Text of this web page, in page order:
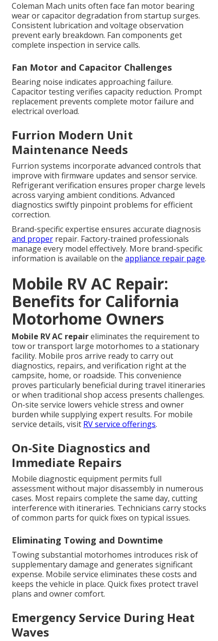
Coleman Mach units often face fan motor bearing
wear or capacitor degradation from startup surges.
Consistent lubrication and voltage observation
prevent early breakdown. Fan components get
complete inspection in service calls.
Fan Motor and Capacitor Challenges
Bearing noise indicates approaching failure.
Capacitor testing verifies capacity reduction. Prompt
replacement prevents complete motor failure and
electrical overload.
Furrion Modern Unit
Maintenance Needs
Furrion systems incorporate advanced controls that
improve with firmware updates and sensor service.
Refrigerant verification ensures proper charge levels
across varying ambient conditions. Advanced
diagnostics swiftly pinpoint problems for efficient
correction.
Brand-specific expertise ensures accurate diagnosis
and proper repair. Factory-trained professionals
manage every model effectively. More brand-specific
information is available on the appliance repair page.
Mobile RV AC Repair:
Benefits for California
Motorhome Owners
Mobile RV AC repaireliminates the requirement to
tow or transport large motorhomes to a stationary
facility. Mobile pros arrive ready to carry out
diagnostics, repairs, and verification right at the
campsite, home, or roadside. This convenience
proves particularly beneficial during travel itineraries
or when traditional shop access presents challenges.
On-site service lowers vehicle stress and owner
burden while supplying expert results. For mobile
service details, visit RV service offerings.
On-Site Diagnostics and
Immediate Repairs
Mobile diagnostic equipment permits full
assessment without major disassembly in numerous
cases. Most repairs complete the same day, cutting
interference with itineraries. Technicians carry stocks
of common parts for quick fixes on typical issues.
Eliminating Towing and Downtime
Towing substantial motorhomes introduces risk of
supplementary damage and generates significant
expense. Mobile service eliminates these costs and
keeps the vehicle in place. Quick fixes protect travel
plans and owner comfort.
Emergency Service During Heat
Waves